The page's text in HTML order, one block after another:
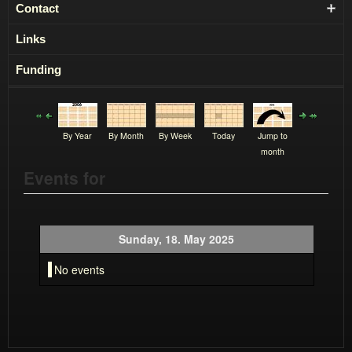
Contact
Links
Funding
By Year By Month By Week Today
Jump to
month
Events for
Sunday, 18. May 2025
No events